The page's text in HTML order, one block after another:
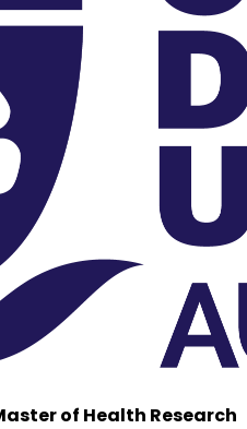
of Health Research